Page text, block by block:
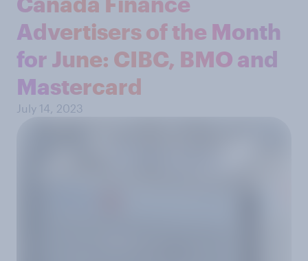
Advertisers of the Month
for June: CIBC, BMO and
Mastercard
July 14, 2023